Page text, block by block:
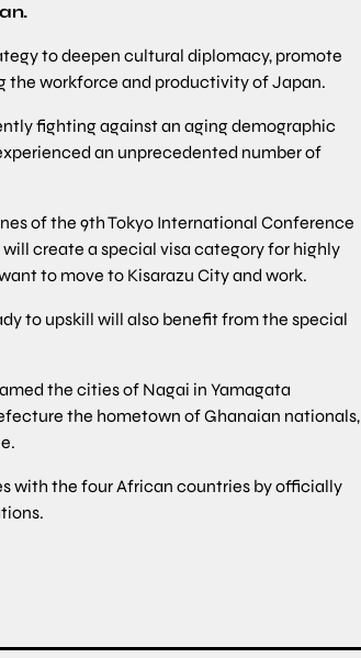
to deepen cultural diplomacy, promote
workforce and productivity of Japan.
fighting against an aging demographic
an unprecedented number of
of the 9th Tokyo International Conference
create a special visa category for highly
to move to Kisarazu City and work.
to upskill will also benefit from the special
the cities of Nagai in Yamagata
the hometown of Ghanaian nationals,
with the four African countries by officially